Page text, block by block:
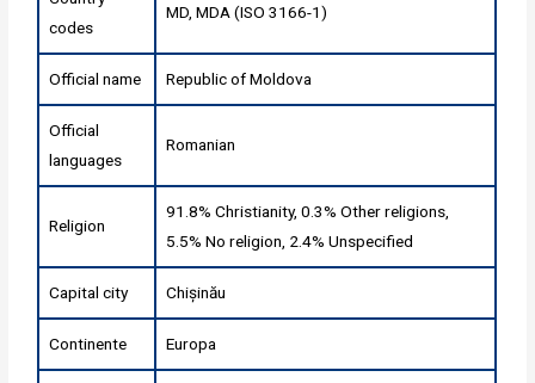
codes
MD, MDA (ISO 3166-1)
Official name Republic of Moldova
Official
languages
Romanian
Religion
91.8% Christianity, 0.3% Other religions,
5.5% No religion, 2.4% Unspecified
Capital city Chișinău
Continente Europa